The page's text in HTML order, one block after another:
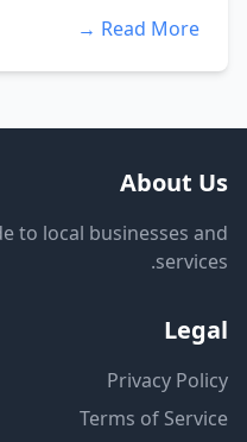
Read More →
About Us
to local businesses and
services.
Legal
Privacy Policy
Terms of Service